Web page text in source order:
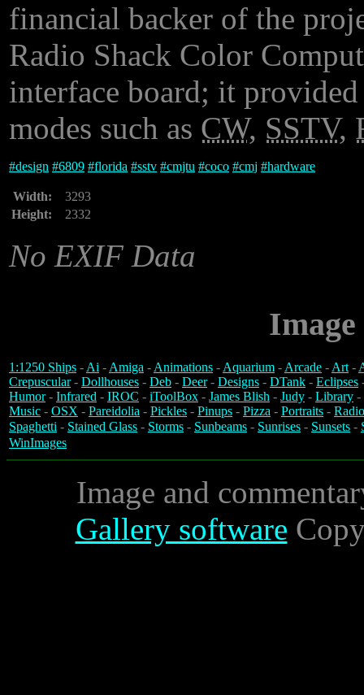
financial backer of the
Radio Shack Color
interface board; it
modes such as CW, SSTV,
#design #6809 #florida #sstv #cmjtu #coco #cmj #hardware
Width:
3293
Height:
2332
No EXIF Data
1:1250 Ships -Ai -Amiga -Animations -Aquarium -Arcade -Art-
Crepuscular- Dollhouses - Deb - Deer- Designs - DTank - Eclipses
Humor- Infrared - IROC - iToolBox - James Blish - Judy - Library -
Music - OSX - Pareidolia - Pickles - Pinups - Pizza - Portraits -
Spaghetti - Stained Glass - Storms - Sunbeams - Sunrises - Sunsets -
WinImages
Image and
Gallery software